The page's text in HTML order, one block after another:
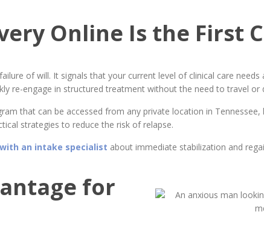
Online Is the First
of will. It signals that your current level of clinical care
re-engage in structured treatment without the need to travel or
that can be accessed from any private location in
strategies to reduce the risk of relapse.
with an intake specialist about immediate stabilization and
for